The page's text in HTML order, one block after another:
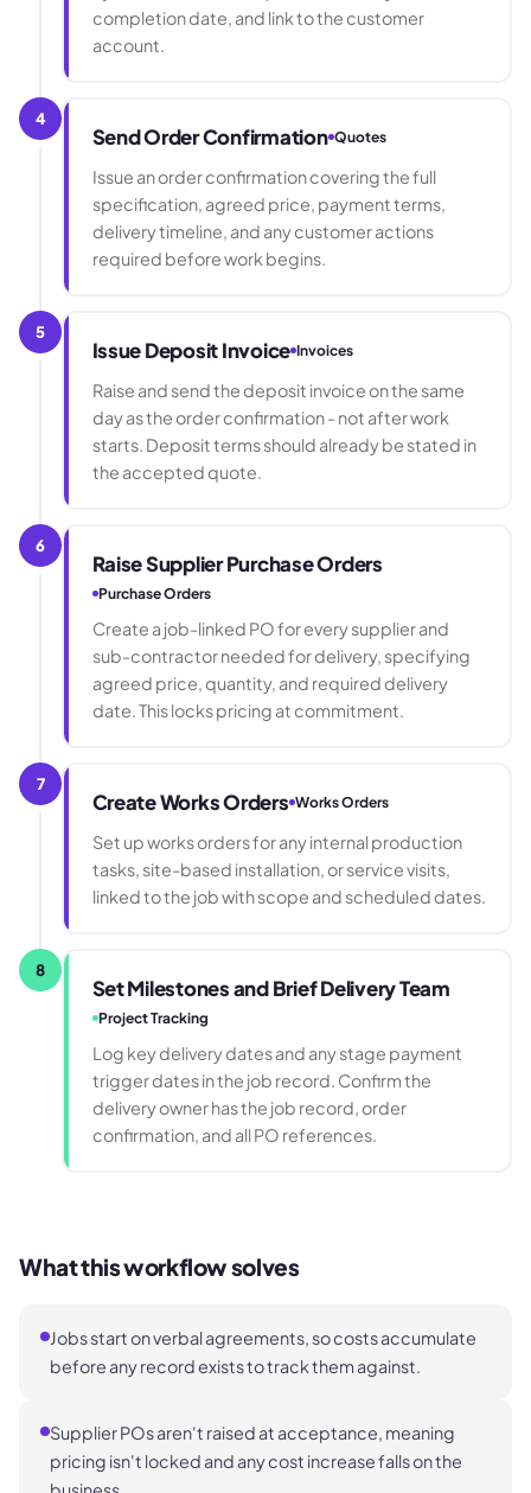
completion date, and link to the customer
account.
4
Send Order Confirmation Quotes
Issue an order confirmation covering the full
specification, agreed price, payment terms,
delivery timeline, and any customer actions
required before work begins.
5
Issue Deposit Invoice Invoices
Raise and send the deposit invoice on the same
day as the order confirmation - not after work
starts. Deposit terms should already be stated in
the accepted quote.
6
Raise Supplier Purchase Orders
Purchase Orders
Create a job-linked PO for every supplier and
sub-contractor needed for delivery, specifying
agreed price, quantity, and required delivery
date. This locks pricing at commitment.
7
Create Works Orders Works Orders
Set up works orders for any internal production
tasks, site-based installation, or service visits,
linked to the job with scope and scheduled dates.
8
Set Milestones and Brief Delivery Team
Project Tracking
Log key delivery dates and any stage payment
trigger dates in the job record. Confirm the
delivery owner has the job record, order
confirmation, and all PO references.
What this workflow solves
Jobs start on verbal agreements, so costs accumulate
before any record exists to track them against.
Supplier POs aren't raised at acceptance, meaning
pricing isn't locked and any cost increase falls on the